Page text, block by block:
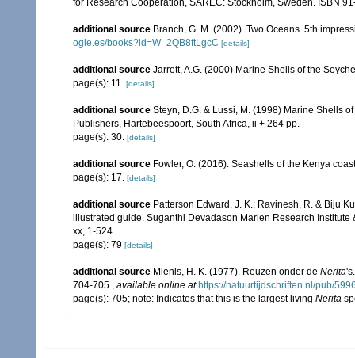
additional source Branch, G. M. (2002). Two Oceans. 5th
ogle.es/books?id=W_2QB8ftLgcC [details]
additional source Jarrett, A.G. (2000) Marine Shells of the
page(s): 11.
[details]
additional source Steyn, D.G. & Lussi, M. (1998) Marine Shells
Publishers, Hartebeespoort, South Africa, ii + 264 pp.
page(s): 30. [details]
additional source Fowler, O. (2016). Seashells of the Kenya
page(s): 17.
[details]
additional source Patterson Edward, J. K.; Ravinesh, R. & Biju
illustrated guide. Suganthi Devadason Marien Research
xx, 1-524.
page(s): 79 [details]
additional source Mienis, H. K. (1977). Reuzen onder de Nerita
704-705.
available online at https://natuurtijdschriften.nl/pub/
page(s): 705; note: Indicates that this is the largest living Nerita